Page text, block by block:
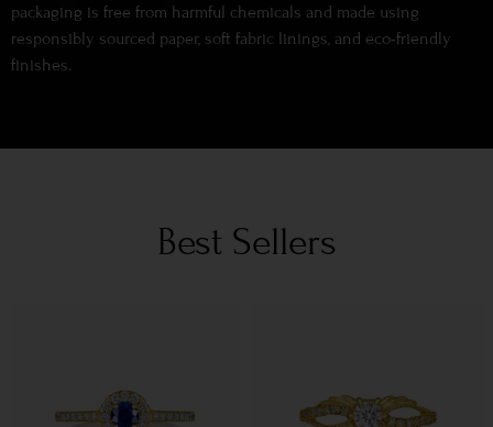
packaging is free from harmful chemicals and made using
responsibly sourced paper, soft fabric linings, and eco-friendly
finishes.
Best Sellers